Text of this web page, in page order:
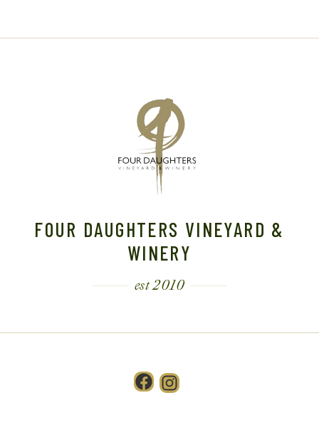
FOUR DAUGHTERS VINEYARD &
WINERY
est 2010
Facebook
Instagram